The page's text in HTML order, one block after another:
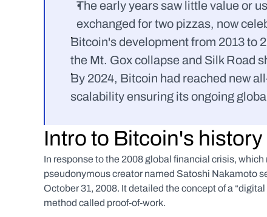
The early years saw little value or
exchanged for two pizzas, now
Bitcoin's development from 2013 to
the Mt. Gox collapse and Silk Road
By 2024, Bitcoin had reached new
scalability ensuring its ongoing
Intro to Bitcoin's history
In response to the 2008 global financial crisis,
pseudonymous creator named Satoshi Nakamoto
October 31, 2008. It detailed the concept of a
method called proof-of-work.